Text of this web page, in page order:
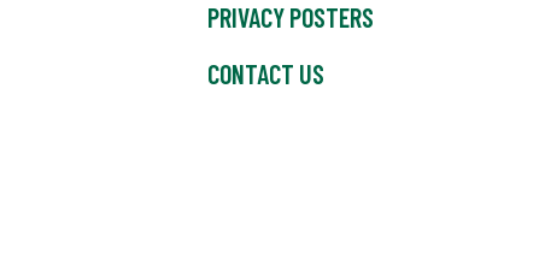
PRIVACY POSTERS
CONTACT US